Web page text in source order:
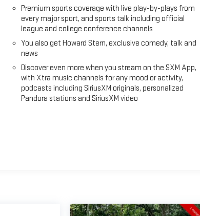
Premium sports coverage with live play-by-plays from
every major sport, and sports talk including official
league and college conference channels
You also get Howard Stern, exclusive comedy, talk and
news
Discover even more when you stream on the SXM App,
with Xtra music channels for any mood or activity,
podcasts including SiriusXM originals, personalized
Pandora stations and SiriusXM video